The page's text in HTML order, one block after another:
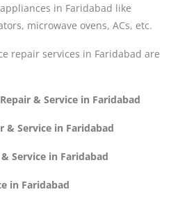
in Faridabad like
microwave ovens, ACs, etc.
repair services in Faridabad are
& Service in Faridabad
& Service in Faridabad
Service in Faridabad
in Faridabad